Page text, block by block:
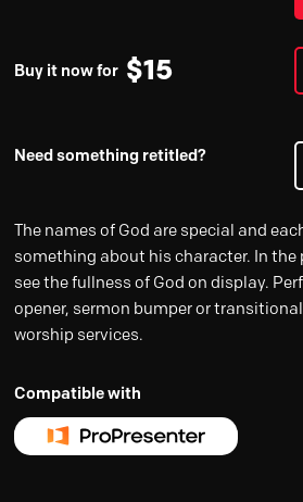
Buy it now for $15
Need something retitled?
The names of God are special and
something about his character. In the
see the fullness of God on display.
opener, sermon bumper or
worship services.
Compatible with